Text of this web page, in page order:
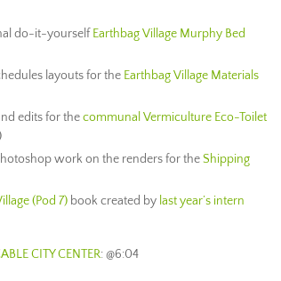
do-it-yourself Earthbag Village Murphy Bed
layouts for the Earthbag Village Materials
edits for thecommunal Vermiculture Eco-Toilet
work on the renders for theShipping
(Pod 7) book created by last year’s intern
CITY CENTER: @6:04